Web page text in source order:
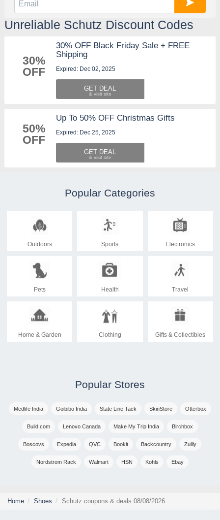
Unreliable Schutz Discount Codes
30%
OFF
30% OFF Black Friday Sale + FREE
Shipping
Expired: Dec 02, 2025
GET DEAL
50%
OFF
Up To 50% OFF Christmas Gifts
Expired: Dec 25, 2025
GET DEAL
Popular Categories
Outdoors Sports Electronics
Pets Health Travel
Home & Garden Clothing Gifts & Collectibles
Popular Stores
Medlife India Goibibo India State Line Tack SkinStore Otterbox
Build.com Lenovo Canada Make My Trip India Birchbox
Boscovs Expedia QVC Bookit Backcountry Zulily
Nordstrom Rack Walmart HSN Kohls Ebay
Home Shoes Schutz coupons & deals 08/08/2026